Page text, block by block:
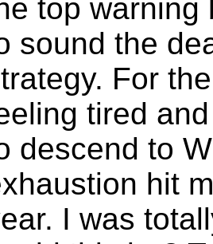
top warning
sound the
For
tired
descend to
hit
I was